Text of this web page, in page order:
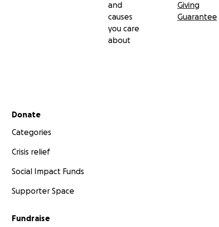
and
causes
you care
about
Giving
Guarantee
Secondary menu
Donate
Categories
Crisis relief
Social Impact Funds
Supporter Space
Fundraise